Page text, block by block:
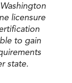
licensure
to gain
state.